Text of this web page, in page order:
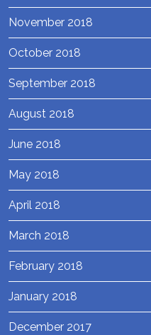
November 2018
October 2018
September 2018
August 2018
June 2018
May 2018
April 2018
March 2018
February 2018
January 2018
December 2017